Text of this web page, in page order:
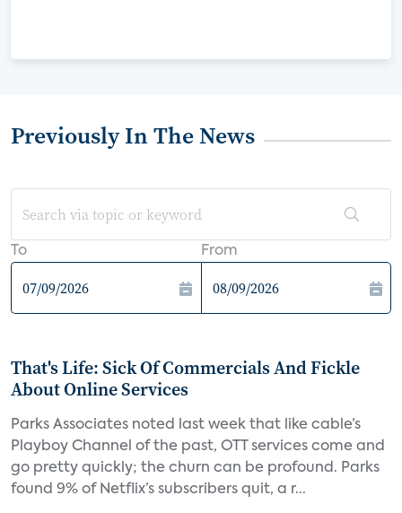
Previously In The News
To From
That's Life: Sick Of Commercials And Fickle
About Online Services
Parks Associates noted last week that like cable’s
Playboy Channel of the past, OTT services come and
go pretty quickly; the churn can be profound. Parks
found 9% of Netflix’s subscribers quit, a r...